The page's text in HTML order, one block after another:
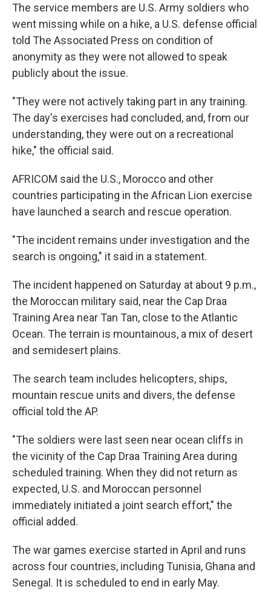
The service members are U.S. Army soldiers who
went missing while on a hike, a U.S. defense official
told The Associated Press on condition of
anonymity as they were not allowed to speak
publicly about the issue.
"They were not actively taking part in any training.
The day's exercises had concluded, and, from our
understanding, they were out on a recreational
hike," the official said.
AFRICOM said the U.S., Morocco and other
countries participating in the African Lion exercise
have launched a search and rescue operation.
"The incident remains under investigation and the
search is ongoing," it said in a statement.
The incident happened on Saturday at about 9 p.m.,
the Moroccan military said, near the Cap Draa
Training Area near Tan Tan, close to the Atlantic
Ocean. The terrain is mountainous, a mix of desert
and semidesert plains.
The search team includes helicopters, ships,
mountain rescue units and divers, the defense
official told the AP.
"The soldiers were last seen near ocean cliffs in
the vicinity of the Cap Draa Training Area during
scheduled training. When they did not return as
expected, U.S. and Moroccan personnel
immediately initiated a joint search effort," the
official added.
The war games exercise started in April and runs
across four countries, including Tunisia, Ghana and
Senegal. It is scheduled to end in early May.